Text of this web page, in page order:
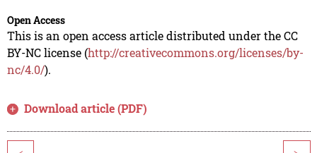
Open Access
This is an open access article distributed under the CC
BY-NC license (http://creativecommons.org/licenses/by-
nc/4.0/).
Download article (PDF)